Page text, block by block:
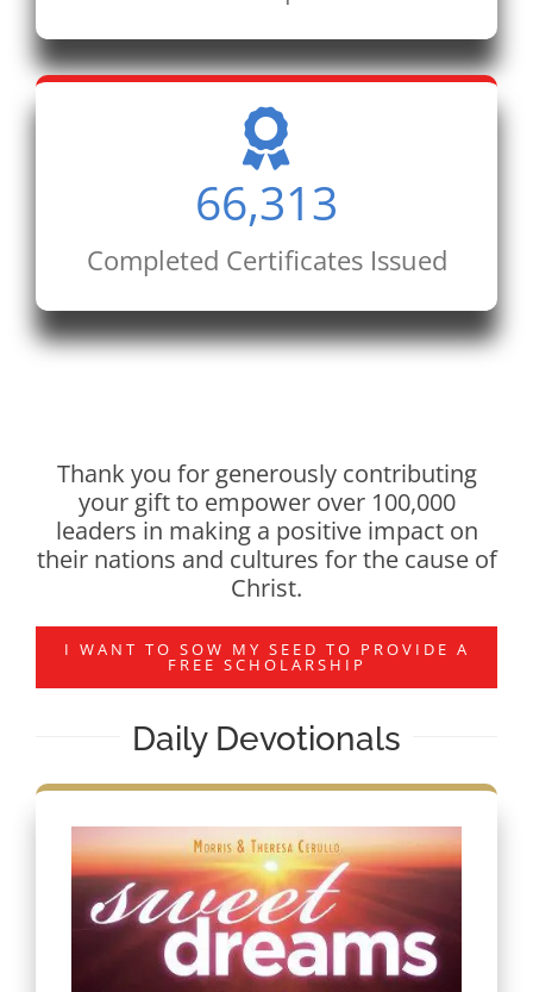
66,313
Completed Certificates Issued
Thank you for generously contributing
your gift to empower over 100,000
leaders in making a positive impact on
their nations and cultures for the cause of
Christ.
I WANT TO SOW MY SEED TO PROVIDE A
FREE SCHOLARSHIP
Daily Devotionals